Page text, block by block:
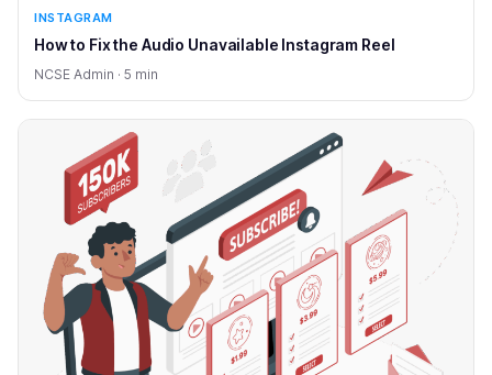
INSTAGRAM
How to Fix the Audio Unavailable Instagram Reel
NCSE Admin · 5 min